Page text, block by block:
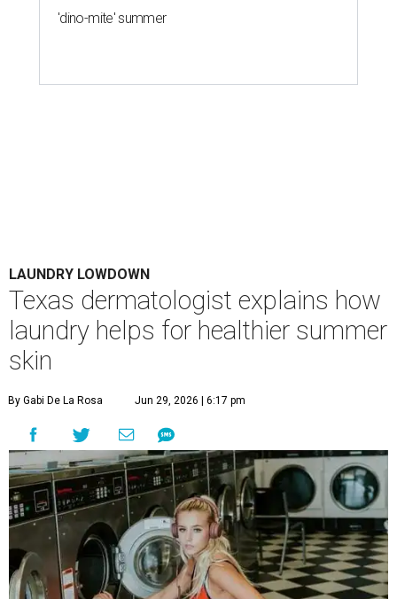
'dino-mite' summer
LAUNDRY LOWDOWN
Texas dermatologist explains how
laundry helps for healthier summer
skin
By Gabi De La Rosa Jun 29, 2026 | 6:17 pm